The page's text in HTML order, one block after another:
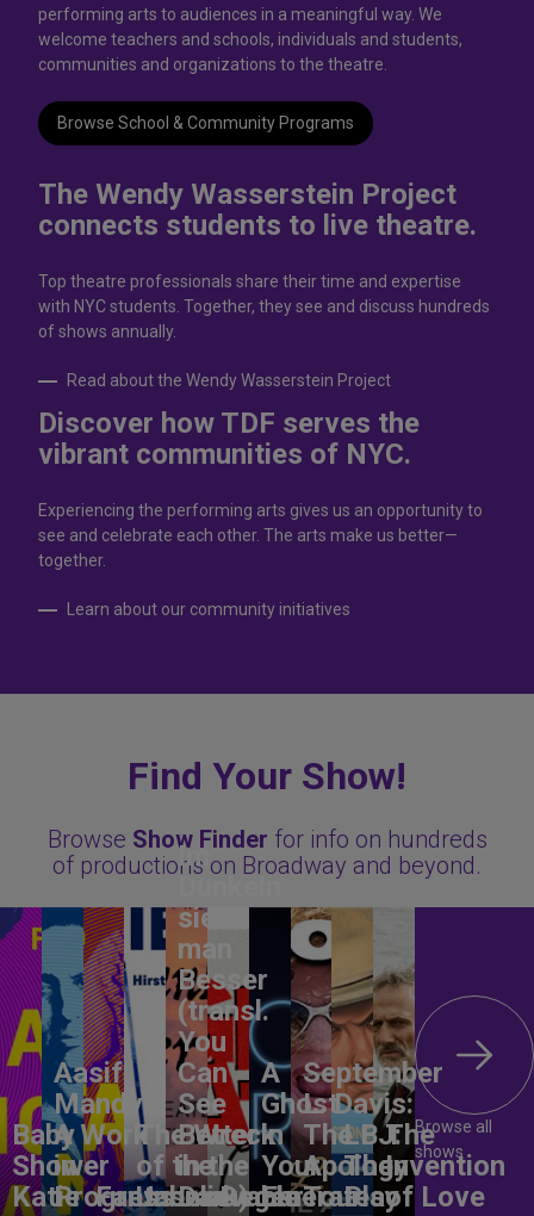
performing arts to audiences in a meaningful way. We
welcome teachers and schools, individuals and students,
communities and organizations to the theatre.
Browse School & Community Programs
The Wendy Wasserstein Project
connects students to live theatrе.
Top theatre professionals share their time and expertise
with NYC students. Together, they see and discuss hundreds
of shows annually.
Read about the Wendy Wasserstein Project
Discover how TDF serves the
vibrant communities of NYC.
Experiencing the performing arts gives us an opportunity to
see and celebrate each other. The arts make us better—
together.
Learn about our community initiatives
Find Your Show!
Browse Show Finder for info on hundreds
of productions on Broadway and beyond.
Baby
Shower
Katie
Aasif
Mandvi:
A Work
in
Progress
Fantasma
The Wreck
of the
Unbelievable
Im
sieht
man
Besser
(transl.
You
Can
See
Better
in the
Dark)Degenerates
A
Ghost
in
Your
Ear
September
L. Davis:
The
Apology
Tour
LBJ:
The
Play
The
Invention
of Love
Browse all
shows